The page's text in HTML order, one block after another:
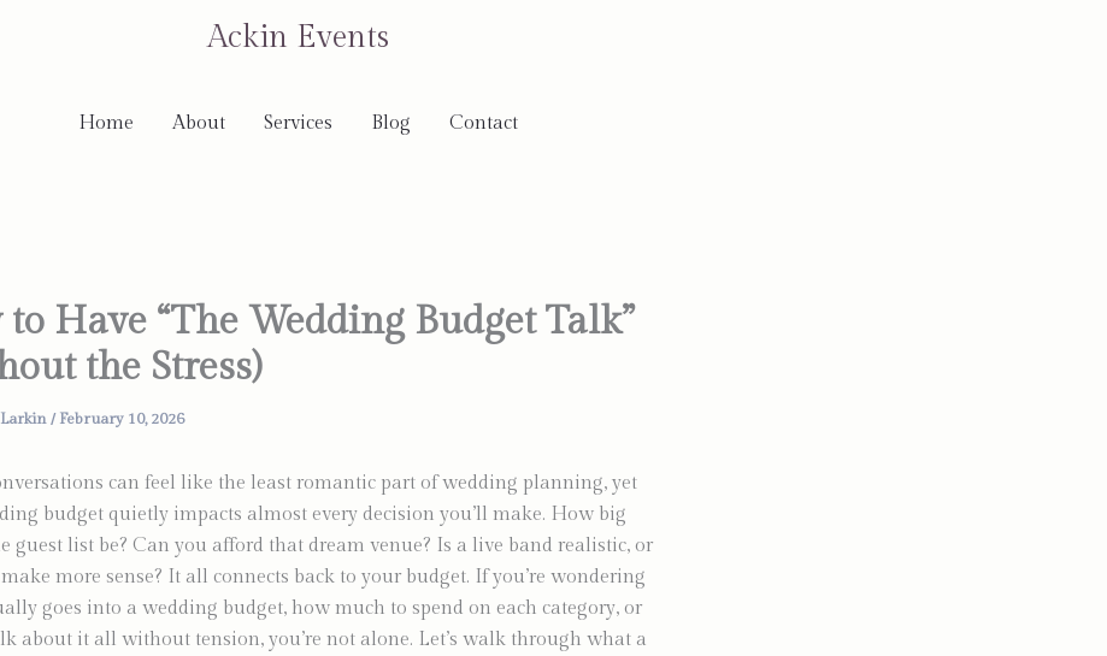
Ackin Events
Home About Services Blog Contact
Have “The Wedding Budget Talk”
the Stress)
/February 10, 2026
can feel like the least romantic part of wedding planning, yet
budget quietly impacts almost every decision you’ll make. How big
guest list be? Can you afford that dream venue? Is a live band realistic, or
more sense? It all connects back to your budget. If you’re wondering
goes into a wedding budget, how much to spend on each category, or
about it all without tension, you’re not alone. Let’s walk through what a